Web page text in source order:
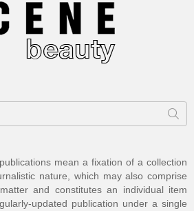
mean a fixation of a collection
nature, which may also comprise
and constitutes an individual item
updated publication under a single